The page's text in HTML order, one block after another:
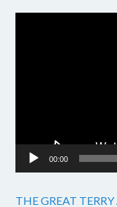
00:00
THE GREAT